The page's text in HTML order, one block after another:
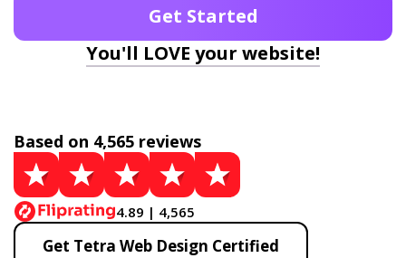
Get Started
You'll LOVE your website!
Based on 4,565 reviews
4.89 | 4,565
Get Tetra Web Design Certified